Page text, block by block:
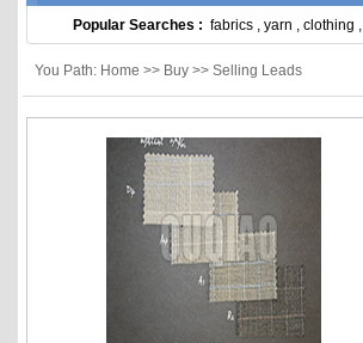
Popular Searches : fabrics , yarn , clothing ,
You Path: Home >> Buy >> Selling Leads